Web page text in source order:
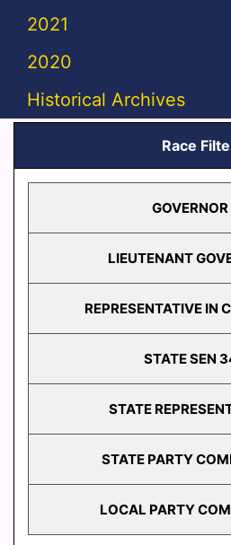
2021
2020
Historical Archives
Race
GOVERNOR
LIEUTENANT
REPRESENTATIVE IN
STATE SEN
STATE
STATE PARTY
LOCAL PARTY